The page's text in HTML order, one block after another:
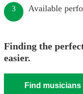
3 Available
Finding the
easier.
Find musicians